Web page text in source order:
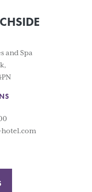
and Spa